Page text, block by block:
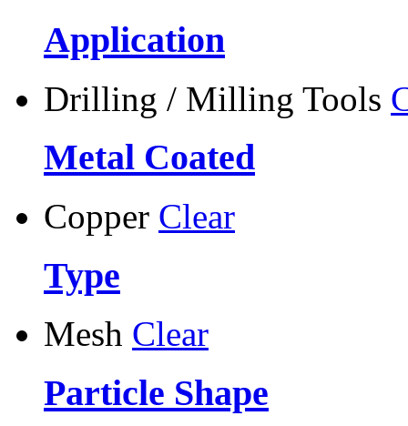
Application
Drilling / Milling Tools
Metal Coated
Copper Clear
Type
Mesh Clear
Particle Shape